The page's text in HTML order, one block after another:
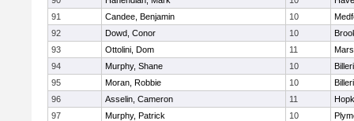
91
Candee, Benjamin 10
92
Dowd, Conor 10
93
Ottolini, Dom 11
94
Murphy, Shane 10
95
Moran, Robbie 10
96
Asselin, Cameron 11
97
Murphy, Patrick 10